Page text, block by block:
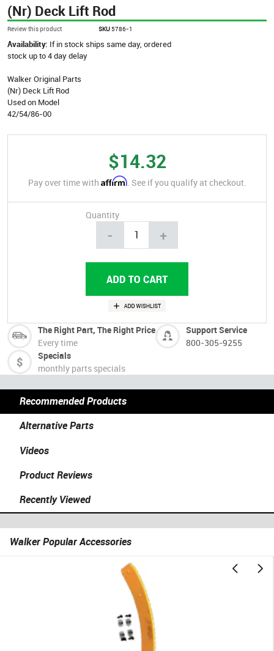
(Nr) Deck Lift Rod
Review this product SKU5786-1
Availability: If in stock ships same day, ordered
stock up to 4 day delay
Walker Original Parts
(Nr) Deck Lift Rod
Used on Model
42/54/86-00
$14.32
Pay over time with Affirm. See if you qualify at checkout.
Quantity
- +
The Right Part, The Right Price
Every time
Support Service
800-305-9255
Specials
monthly parts specials
Recommended Products
Alternative Parts
Videos
Product Reviews
Recently Viewed
Walker Popular Accessories